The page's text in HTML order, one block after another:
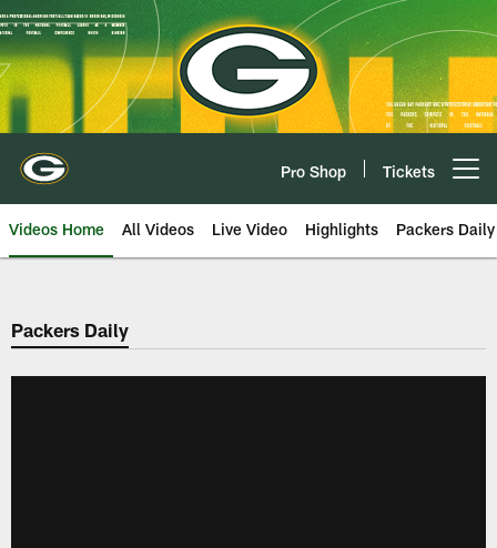
Skip
to
main
content
Pro Shop Tickets
Videos Home All Videos Live Video Highlights Packers Daily
Packers Daily